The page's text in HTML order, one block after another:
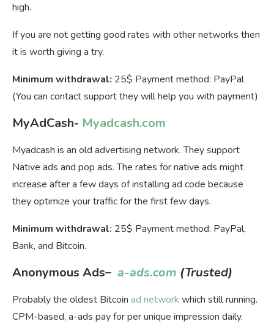
high.
If you are not getting good rates with other networks then
it is worth giving a try.
Minimum withdrawal: 25$ Payment method: PayPal
(You can contact support they will help you with payment)
MyAdCash- Myadcash.com
Myadcash is an old advertising network. They support
Native ads and pop ads. The rates for native ads might
increase after a few days of installing ad code because
they optimize your traffic for the first few days.
Minimum withdrawal: 25$ Payment method: PayPal,
Bank, and Bitcoin.
Anonymous Ads– a-ads.com (Trusted)
Probably the oldest Bitcoin ad network which still running.
CPM-based, a-ads pay for per unique impression daily.